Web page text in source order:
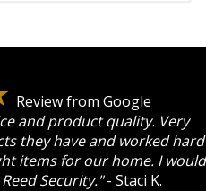
Review from Google
and product quality. Very
they have and worked hard
items for our home. I would
Security."- Staci K.